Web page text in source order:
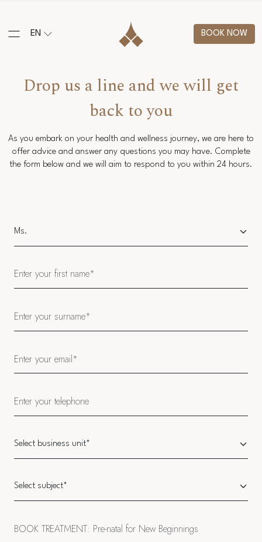
EN BOOK NOW
Drop us a line and we will get
back to you
As you embark on your health and wellness journey, we are here to
offer advice and answer any questions you may have. Complete
the form below and we will aim to respond to you within 24 hours.